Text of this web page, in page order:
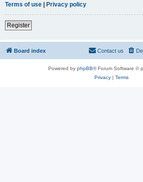
Terms of use | Privacy policy
Register
Board index Contact us
Powered by phpBB® Forum Software ©
Privacy| Terms